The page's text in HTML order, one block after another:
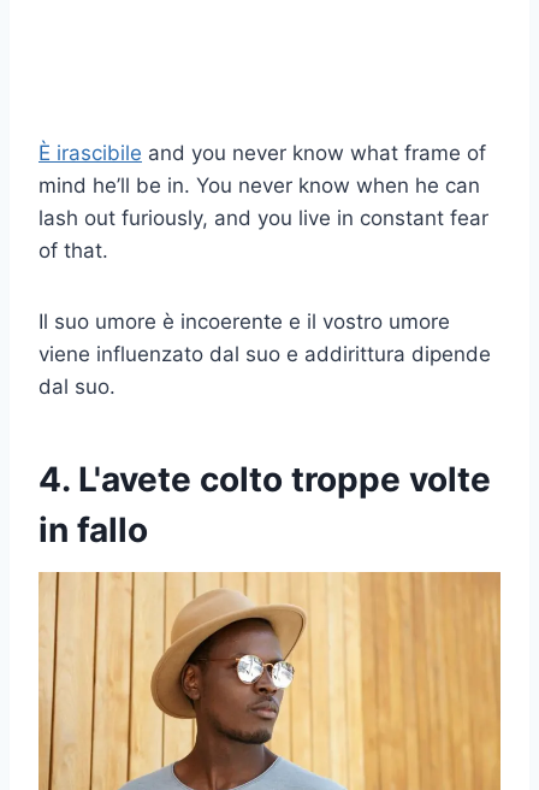
È irascibile and you never know what frame of
mind he’ll be in. You never know when he can
lash out furiously, and you live in constant fear
of that.
Il suo umore è incoerente e il vostro umore
viene influenzato dal suo e addirittura dipende
dal suo.
4. L'avete colto troppe volte
in fallo